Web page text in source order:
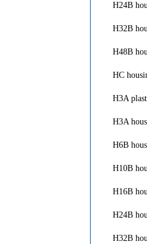
H24B
H32B
H48B
HC
H3A
H3A
H6B
H10B
H16B
H24B
H32B